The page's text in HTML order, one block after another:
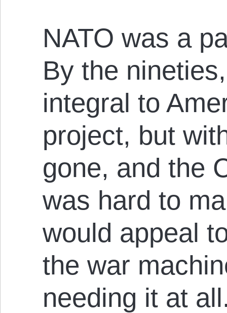
NATO was a
By the
integral to
project, but
gone, and the
was hard to
would appeal
the war
needing it at